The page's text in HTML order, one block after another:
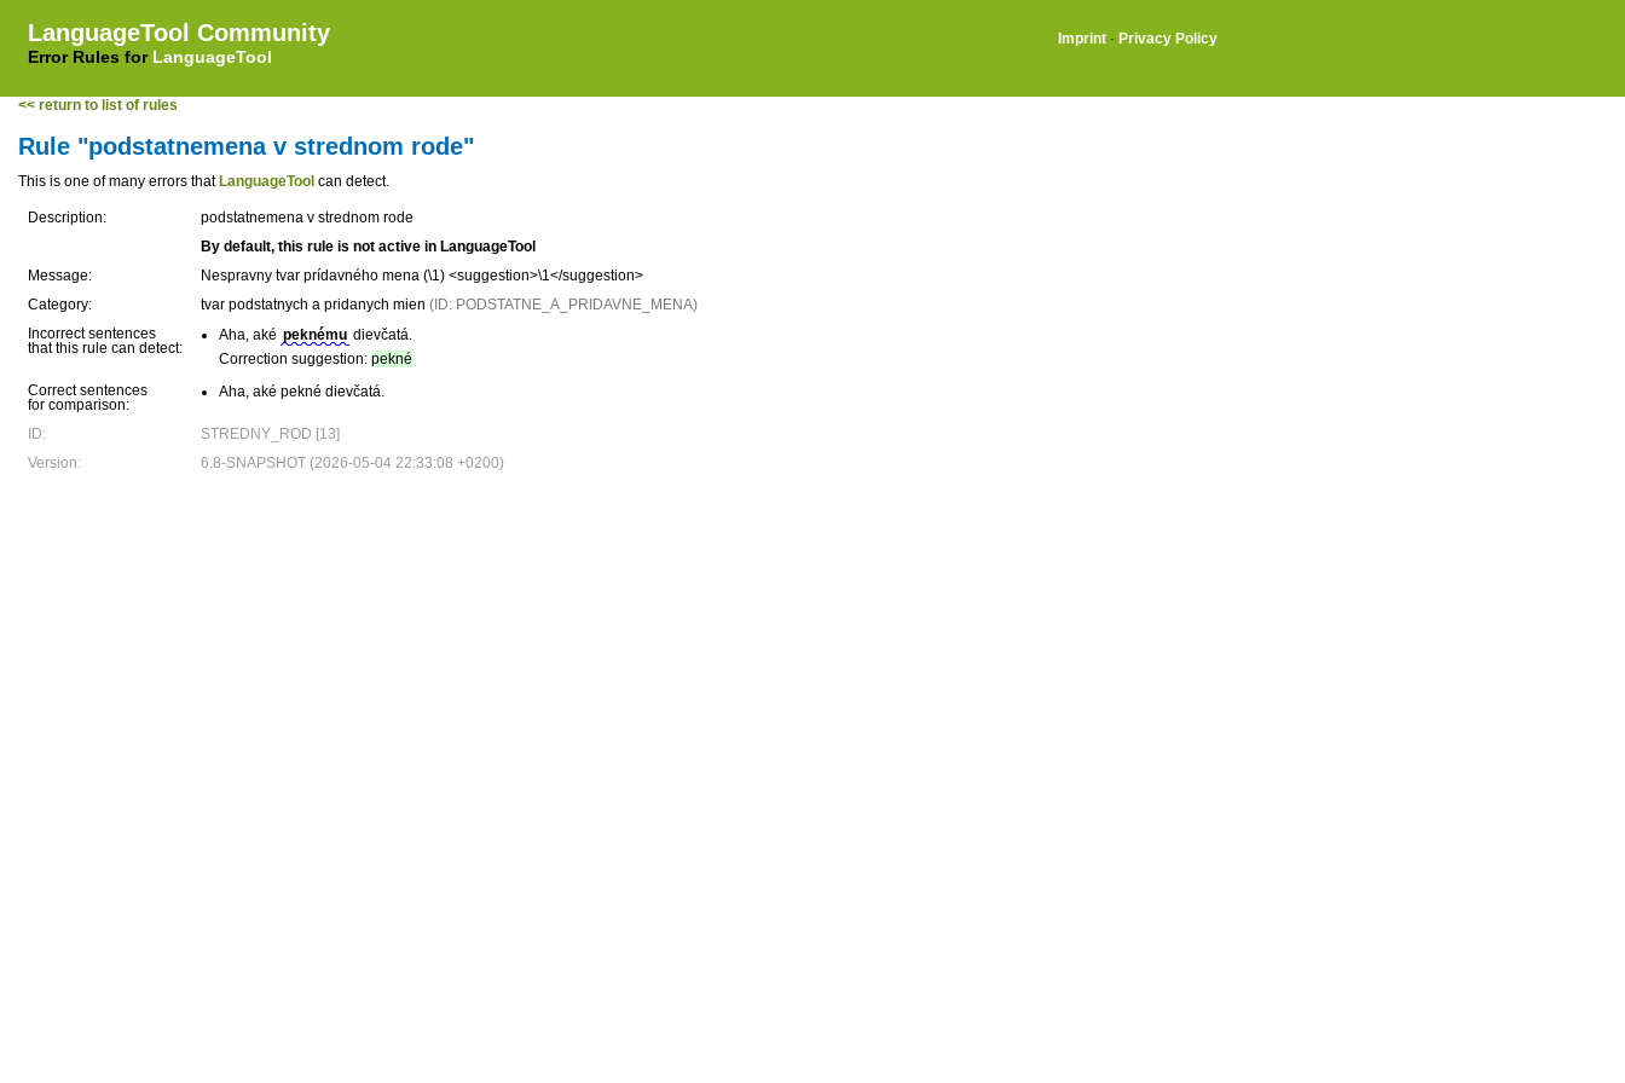
LanguageTool Community
Error Rules for LanguageTool
Imprint · Privacy Policy
<< return to list of rules
Rule "podstatnemena v strednom rode"
This is one of many errors that LanguageTool can detect.
Description:
podstatnemena v strednom rode
By default, this rule is not active in LanguageTool
Message:
Nespravny tvar prídavného mena (\1) <suggestion>\1</suggestion>
Category:
tvar podstatnych a pridanych mien (ID: PODSTATNE_A_PRIDAVNE_MENA)
Incorrect sentences
that this rule can detect:
Aha, aké peknému dievčatá.
Correction suggestion: pekné
Correct sentences
for comparison:
Aha, aké pekné dievčatá.
ID:
STREDNY_ROD [13]
Version:
6.8-SNAPSHOT (2026-05-04 22:33:08 +0200)